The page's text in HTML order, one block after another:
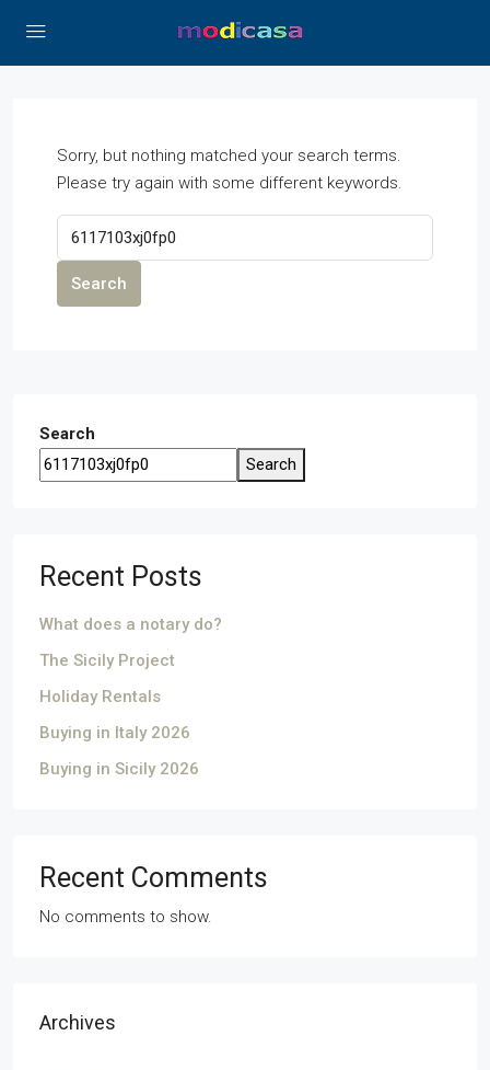
Sorry, but nothing matched your search terms.
Please try again with some different keywords.
Search
Search
Search
Recent Posts
What does a notary do?
The Sicily Project
Holiday Rentals
Buying in Italy 2026
Buying in Sicily 2026
Recent Comments
No comments to show.
Archives